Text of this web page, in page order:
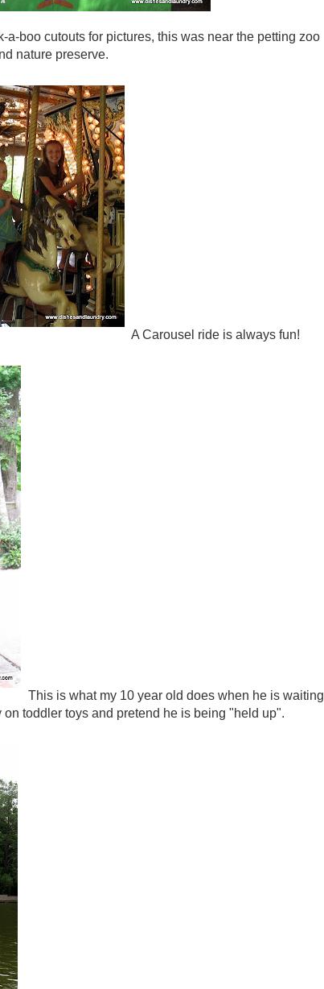
boo cutouts for pictures, this was near the petting zoo
nature preserve.
A Carousel ride is always fun!
This is what my 10 year old does when he is waiting
toddler toys and pretend he is being "held up".